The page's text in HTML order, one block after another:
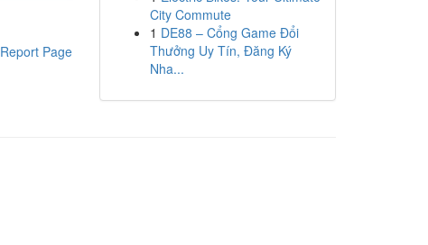
Report Page
City Commute
1 DE88 – Cổng Game Đổi
Thưởng Uy Tín, Đăng Ký
Nha...